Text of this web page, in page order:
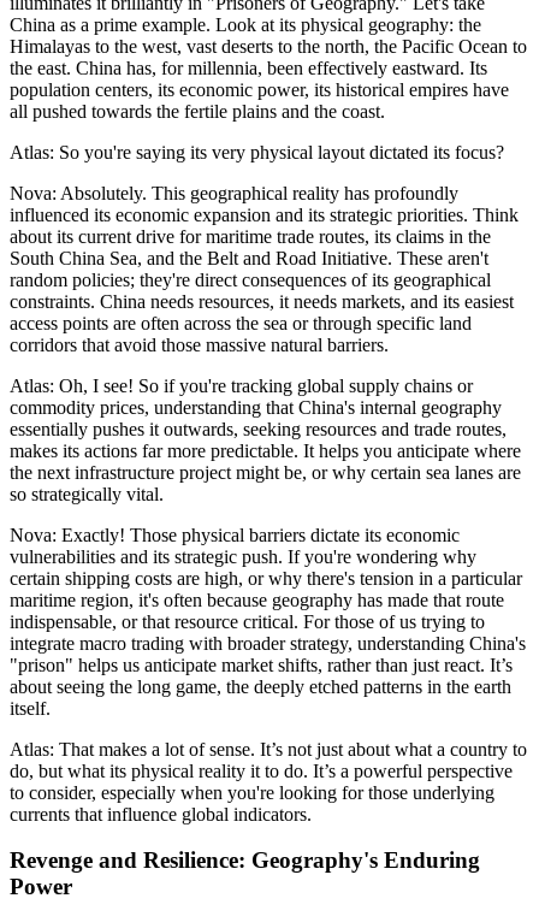
China as a prime example. Look at its physical geography: the
Himalayas to the west, vast deserts to the north, the Pacific Ocean to
the east. China has, for millennia, been effectively eastward. Its
population centers, its economic power, its historical empires have
all pushed towards the fertile plains and the coast.
Atlas: So you're saying its very physical layout dictated its focus?
Nova: Absolutely. This geographical reality has profoundly
influenced its economic expansion and its strategic priorities. Think
about its current drive for maritime trade routes, its claims in the
South China Sea, and the Belt and Road Initiative. These aren't
random policies; they're direct consequences of its geographical
constraints. China needs resources, it needs markets, and its easiest
access points are often across the sea or through specific land
corridors that avoid those massive natural barriers.
Atlas: Oh, I see! So if you're tracking global supply chains or
commodity prices, understanding that China's internal geography
essentially pushes it outwards, seeking resources and trade routes,
makes its actions far more predictable. It helps you anticipate where
the next infrastructure project might be, or why certain sea lanes are
so strategically vital.
Nova: Exactly! Those physical barriers dictate its economic
vulnerabilities and its strategic push. If you're wondering why
certain shipping costs are high, or why there's tension in a particular
maritime region, it's often because geography has made that route
indispensable, or that resource critical. For those of us trying to
integrate macro trading with broader strategy, understanding China's
"prison" helps us anticipate market shifts, rather than just react. It’s
about seeing the long game, the deeply etched patterns in the earth
itself.
Atlas: That makes a lot of sense. It’s not just about what a country to
do, but what its physical reality it to do. It’s a powerful perspective
to consider, especially when you're looking for those underlying
currents that influence global indicators.
Revenge and Resilience: Geography's Enduring
Power